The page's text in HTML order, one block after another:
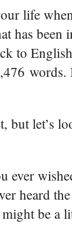
life
has
to
words.
but let’s
ever
heard
be a